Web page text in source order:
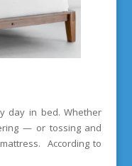
day in bed. Whether
— or tossing and
According to